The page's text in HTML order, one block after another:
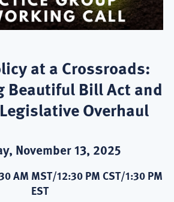
at a Crossroads:
Beautiful Bill Act and
Overhaul
November 13, 2025
AM MST/12:30 PM CST/1:30 PM
EST